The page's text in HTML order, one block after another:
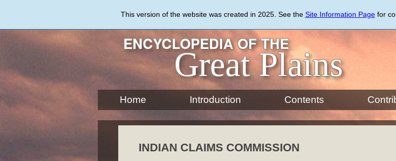
content
This version of the website was created in 2025. See the Site Information Pagefor
ENCYCLOPEDIA OF THE
Great Plains
Home Introduction Contents
INDIAN CLAIMS COMMISSION